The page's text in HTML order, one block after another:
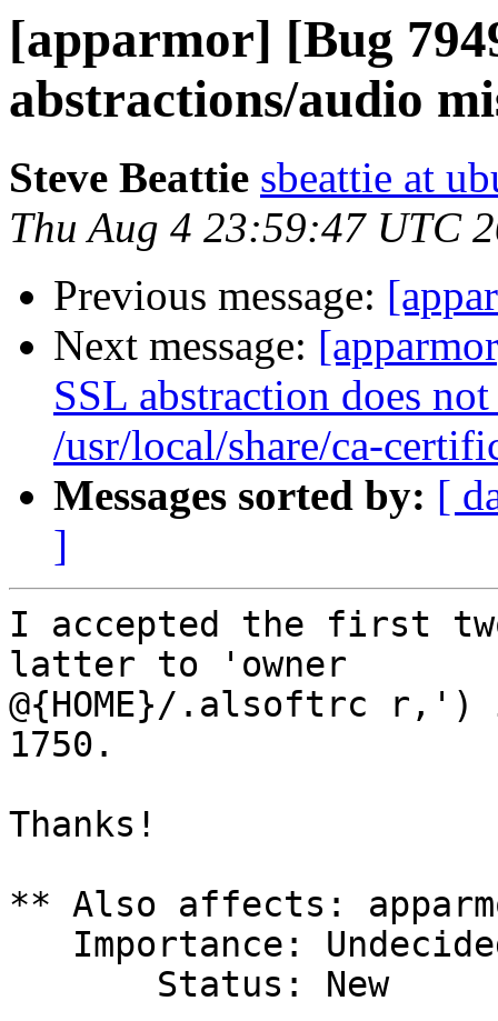
[apparmor] [Bug
abstractions/audio
Steve Beattie sbeattie at
Thu Aug 4 23:59:47 UTC
Previous message:
Next message:
SSL abstraction does
/usr/local/share/ca-
Messages sorted by: [
]
I accepted the first
latter to 'owner
@{HOME}/.alsoftrc
1750.
Thanks!
** Also affects: